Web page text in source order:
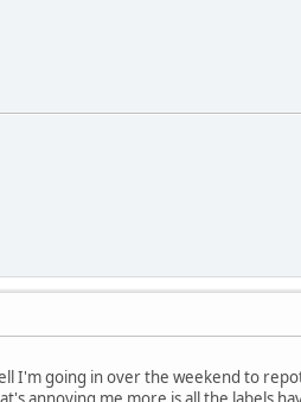
I'm going in over the weekend to